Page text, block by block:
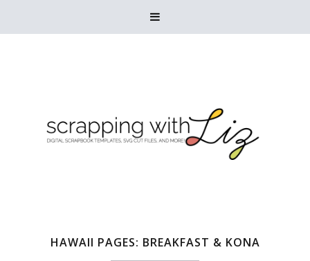

HAWAII PAGES: BREAKFAST & KONA